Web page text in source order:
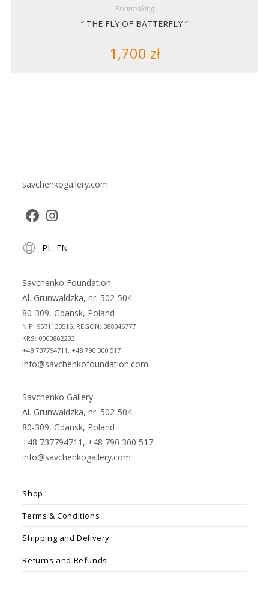
Printmaking
” THE FLY OF BATTERFLY ”
1,700 zł
savchenkogallery.com
in
new
tab
in
new
tab
PL EN
Savchenko Foundation
Al. Grunwaldzka, nr. 502-504
80-309, Gdansk, Poland
NIP: 9571130516, REGON: 388046777
KRS: 0000862233
+48 737794711, +48 790 300 517
info@savchenkofoundation.com
Savchenko Gallery
Al. Grunwaldzka, nr. 502-504
80-309, Gdansk, Poland
+48 737794711, +48 790 300 517
info@savchenkogallery.com
Shop
Terms & Conditions
Shipping and Delivery
Returns and Refunds